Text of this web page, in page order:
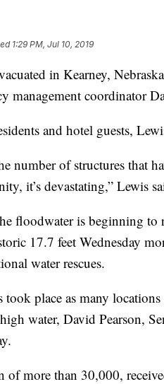
1:29 PM, Jul 10, 2019
in Kearney,
management coordinator
and hotel guests,
number of structures that
it’s devastating,” Lewis
floodwater is beginning to
17.7 feet Wednesday
water rescues.
place as many
water, David Pearson,
more than 30,000,